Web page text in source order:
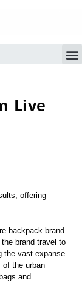
Live
offering
backpack brand.
brand travel to
the vast expanse
of the urban
and